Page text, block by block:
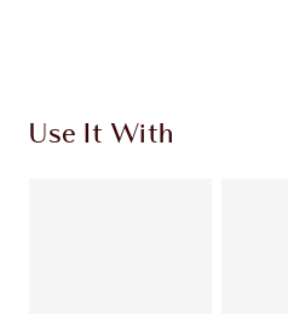
Use It With